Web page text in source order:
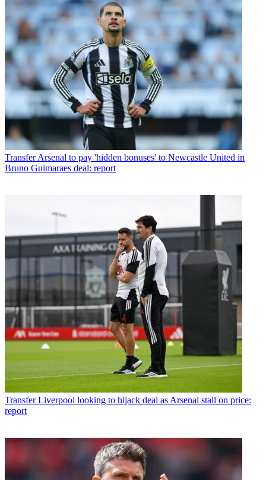
Transfer Arsenal to pay 'hidden bonuses' to Newcastle United in
Bruno Guimaraes deal: report
Transfer Liverpool looking to hijack deal as Arsenal stall on price:
report